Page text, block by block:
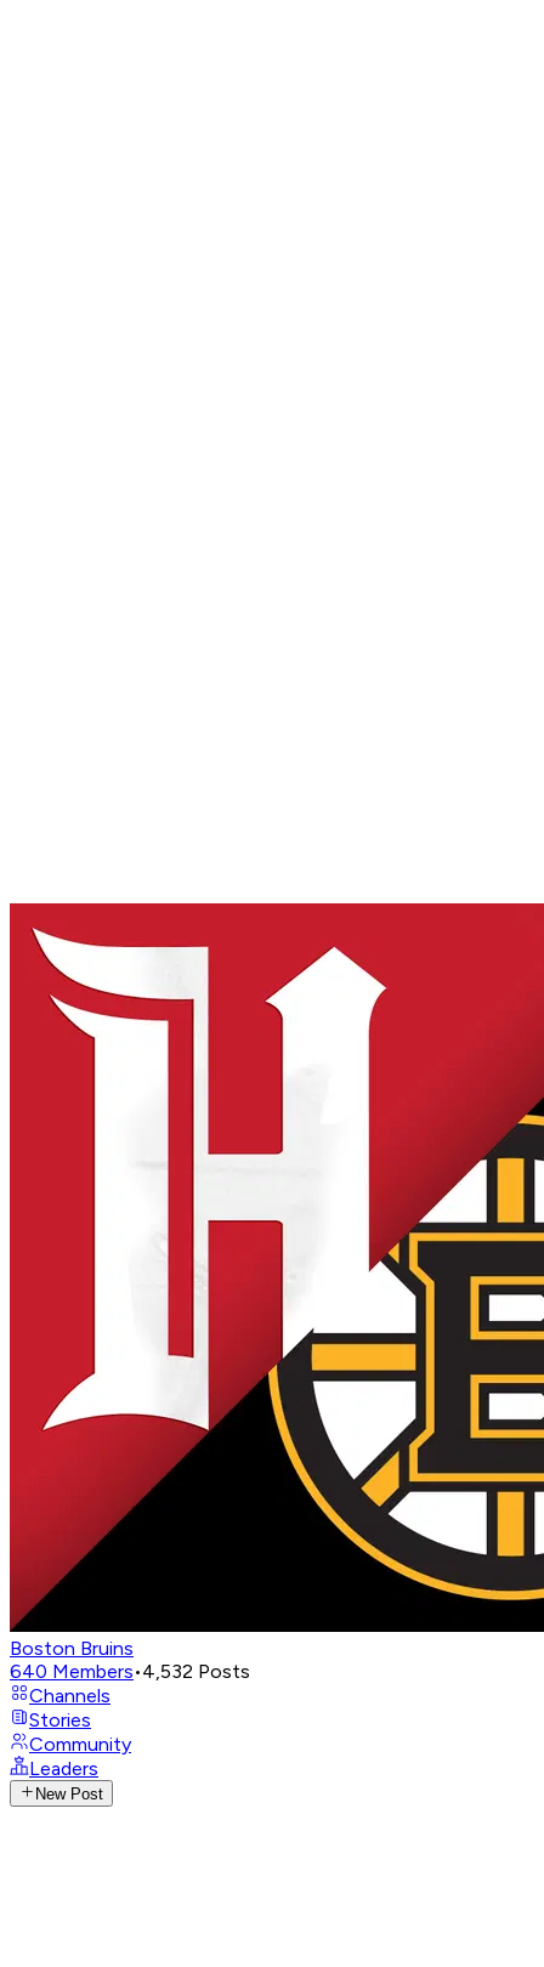
Boston Bruins
640 Members•4,532 Posts
Channels
Stories
Community
Leaders
New Post